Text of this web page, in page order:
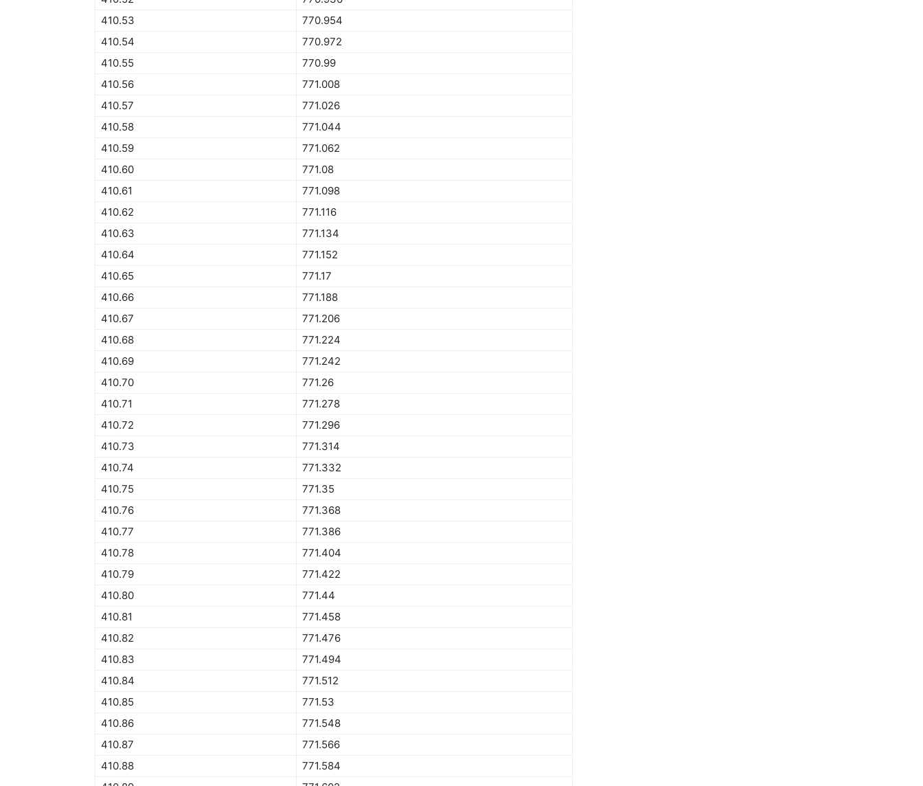
410.53
770.954
410.54
770.972
410.55
770.99
410.56
771.008
410.57
771.026
410.58
771.044
410.59
771.062
410.60
771.08
410.61
771.098
410.62
771.116
410.63
771.134
410.64
771.152
410.65
771.17
410.66
771.188
410.67
771.206
410.68
771.224
410.69
771.242
410.70
771.26
410.71
771.278
410.72
771.296
410.73
771.314
410.74
771.332
410.75
771.35
410.76
771.368
410.77
771.386
410.78
771.404
410.79
771.422
410.80
771.44
410.81
771.458
410.82
771.476
410.83
771.494
410.84
771.512
410.85
771.53
410.86
771.548
410.87
771.566
410.88
771.584